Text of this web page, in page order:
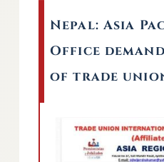
Nepal: Asia
Office
of trade